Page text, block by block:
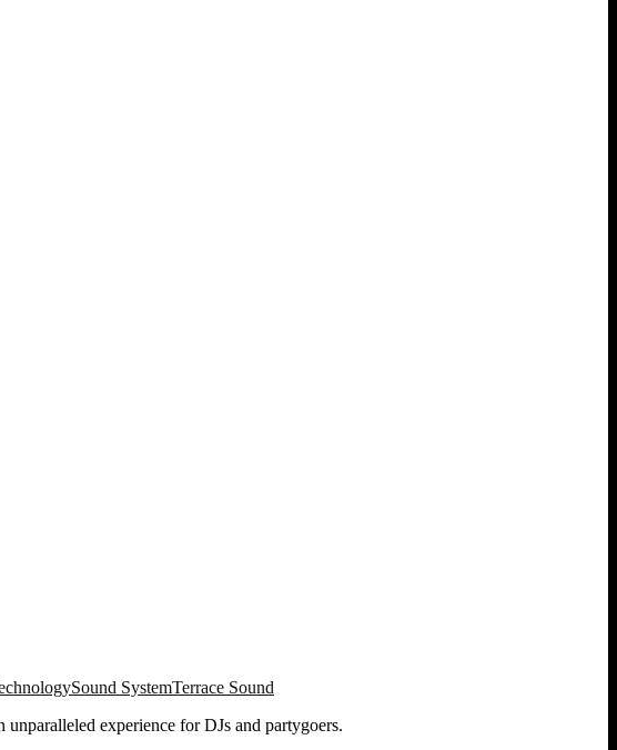
Sound SystemTerrace Sound
experience for DJs and partygoers.